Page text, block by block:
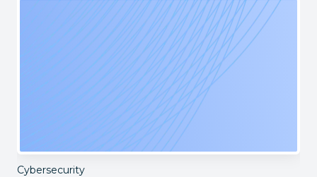
Cybersecurity